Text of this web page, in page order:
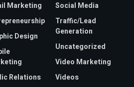
Marketing
Design
Relations
Social Media
Traffic/Lead
Generation
Uncategorized
Video Marketing
Videos